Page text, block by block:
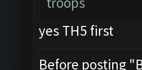
yes TH5 first
Before posting